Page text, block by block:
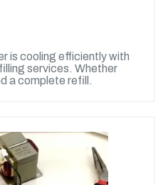
is cooling efficiently with
services. Whether
a complete refill.